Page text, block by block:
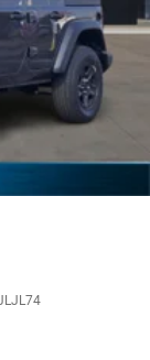
Vented